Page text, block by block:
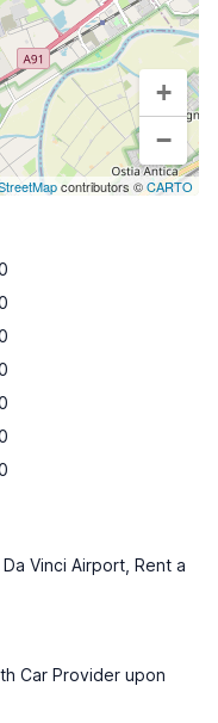
+
−
contributors ©CARTO
Vinci Airport, Rent a
Car Provider upon